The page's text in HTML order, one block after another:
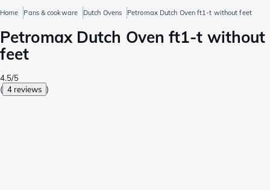
Home Pans & cookware Dutch Ovens Petromax Dutch Oven ft1-t without feet
Petromax Dutch Oven ft1-t without
feet
4.5/5
( 4 reviews )